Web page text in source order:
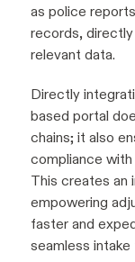
as police
records,
relevant data.
Directly
based portal
chains; it also
compliance with
This creates an
empowering
faster and
seamless